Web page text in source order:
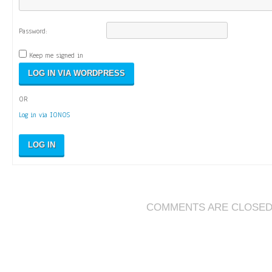
Password:
Keep me signed in
OR
Log in via IONOS
LOG IN
COMMENTS ARE